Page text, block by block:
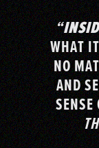
“
WHAT
NO
AND
SENSE